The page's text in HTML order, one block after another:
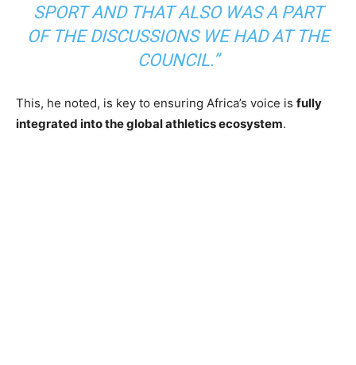
SPORT AND THAT ALSO WAS A PART
OF THE DISCUSSIONS WE HAD AT THE
COUNCIL.”
This, he noted, is key to ensuring Africa’s voice is fully
integrated into the global athletics ecosystem.